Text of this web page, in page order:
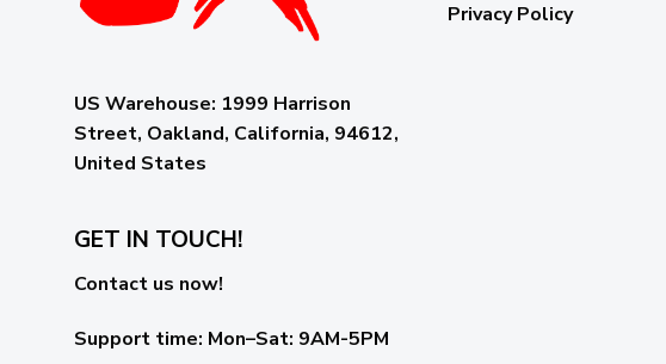
US Warehouse: 1999 Harrison
Street, Oakland, California, 94612,
United States
Privacy Policy
GET IN TOUCH!
Contact us now!
Support time: Mon–Sat: 9AM-5PM